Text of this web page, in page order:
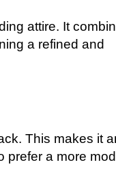
attire. It
a refined and
This makes it
prefer a more